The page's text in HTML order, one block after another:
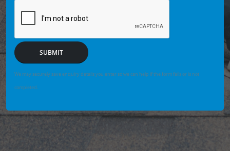
SUBMIT
We may securely save enquiry details you enter so we can help if the form fails or is not
completed.